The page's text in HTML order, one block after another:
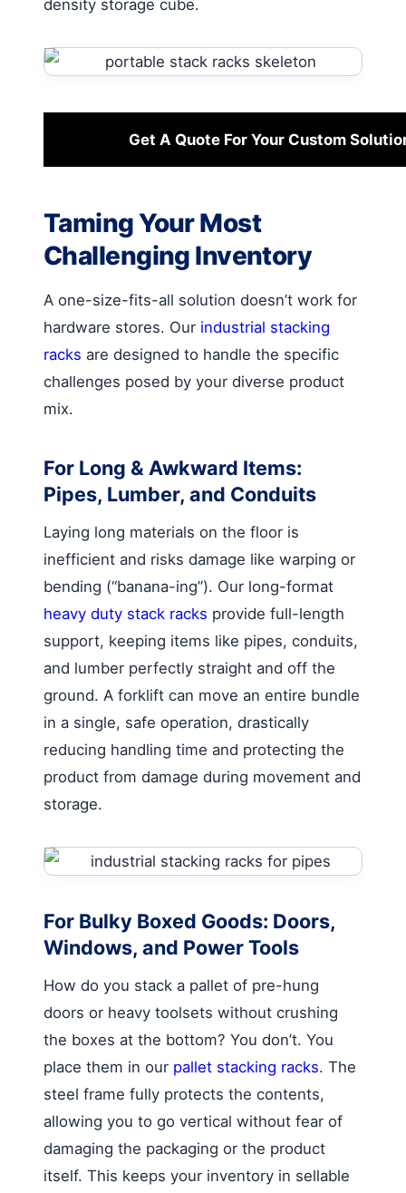
density storage cube.
Get A Quote For Your Custom
Taming Your Most
Challenging Inventory
A one-size-fits-all solution doesn’t work for
hardware stores. Our industrial stacking
racks are designed to handle the specific
challenges posed by your diverse product
mix.
For Long & Awkward Items:
Pipes, Lumber, and Conduits
Laying long materials on the floor is
inefficient and risks damage like warping or
bending (“banana-ing”). Our long-format
heavy duty stack racks provide full-length
support, keeping items like pipes, conduits,
and lumber perfectly straight and off the
ground. A forklift can move an entire bundle
in a single, safe operation, drastically
reducing handling time and protecting the
product from damage during movement and
storage.
For Bulky Boxed Goods: Doors,
Windows, and Power Tools
How do you stack a pallet of pre-hung
doors or heavy toolsets without crushing
the boxes at the bottom? You don’t. You
place them in our pallet stacking racks. The
steel frame fully protects the contents,
allowing you to go vertical without fear of
damaging the packaging or the product
itself. This keeps your inventory in sellable